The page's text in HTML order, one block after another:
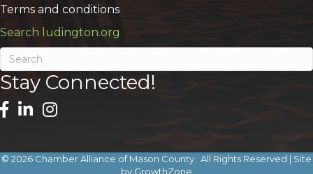
Terms and conditions
Search ludington.org
Stay Connected!
© 2026 Chamber Alliance of Mason County. All Rights Reserved | Site
by GrowthZone